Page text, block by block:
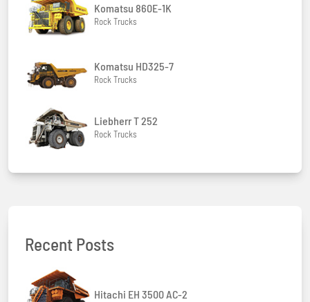
Komatsu 860E-1K
Rock Trucks
Komatsu HD325-7
Rock Trucks
Liebherr T 252
Rock Trucks
Recent Posts
Hitachi EH 3500 AC-2